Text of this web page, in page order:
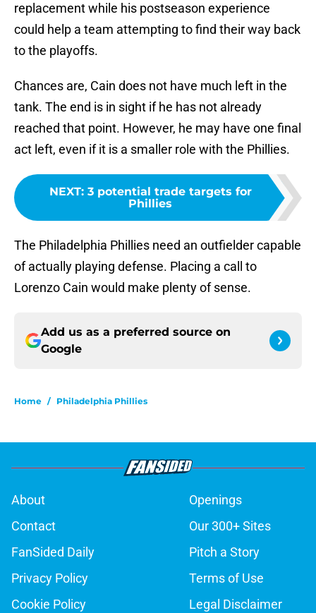
replacement while his postseason experience
could help a team attempting to find their way back
to the playoffs.
Chances are, Cain does not have much left in the
tank. The end is in sight if he has not already
reached that point. However, he may have one final
act left, even if it is a smaller role with the Phillies.
NEXT: 3 potential trade targets for
Phillies
The Philadelphia Phillies need an outfielder capable
of actually playing defense. Placing a call to
Lorenzo Cain would make plenty of sense.
Add us as a preferred source on
Google
Home / Philadelphia Phillies
About
Openings
Contact
Our 300+ Sites
FanSided Daily
Pitch a Story
Privacy Policy
Terms of Use
Cookie Policy
Legal Disclaimer